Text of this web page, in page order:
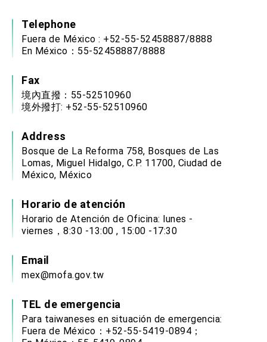
Telephone
Fuera de México : +52-55-52458887/8888
En México：55-52458887/8888
Fax
境內直撥：55-52510960
境外撥打: +52-55-52510960
Address
Bosque de La Reforma 758, Bosques de Las
Lomas, Miguel Hidalgo, C.P. 11700, Ciudad de
México, México
Horario de atención
Horario de Atención de Oficina: lunes -
viernes，8:30 -13:00 , 15:00 -17:30
Email
mex@mofa.gov.tw
TEL de emergencia
Para taiwaneses en situación de emergencia:
Fuera de México：+52-55-5419-0894；